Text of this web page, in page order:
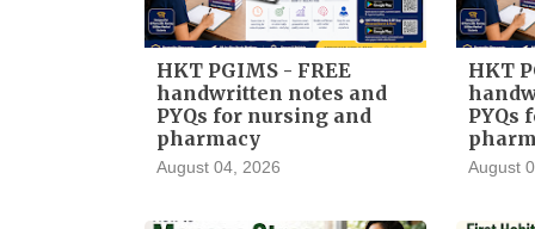
HKT PGIMS - FREE
handwritten notes and
PYQs for nursing and
pharmacy
August 04, 2026
HKT
PYQs
August